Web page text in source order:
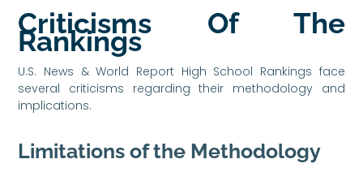
Criticisms Of The
Rankings
U.S. News & World Report High School Rankings face
several criticisms regarding their methodology and
implications.
Limitations of the Methodology